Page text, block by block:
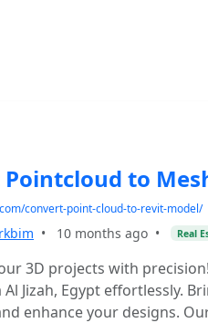
to
convert-point-cloud-to-revit-model/
• 10 months ago • Real
3D projects with
Al Jizah, Egypt effortlessly.
enhance your designs.